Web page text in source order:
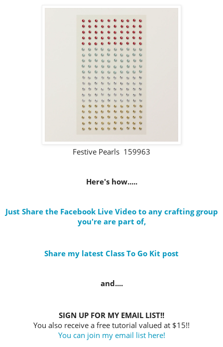
Festive Pearls 159963
Here's how.....
Just Share the Facebook Live Video to any crafting group
you're are part of,
Share my latest Class To Go Kit post
and....
SIGN UP FOR MY EMAIL LIST!!
You also receive a free tutorial valued at $15!!
You can join my email list here!